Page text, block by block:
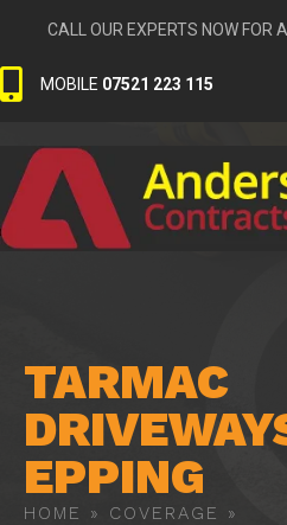
CALL OUR EXPERTS NOW FOR
MOBILE 07521 223 115
TARMAC
EPPING
HOME » COVERAGE
»